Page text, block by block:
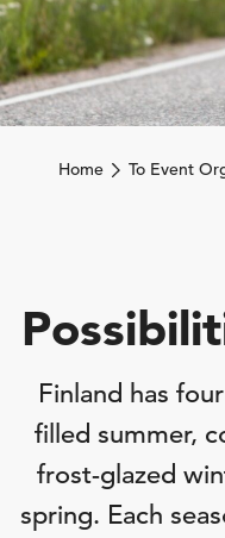
Home To Event
Finland has
filled summer,
frost-glazed
spring. Each